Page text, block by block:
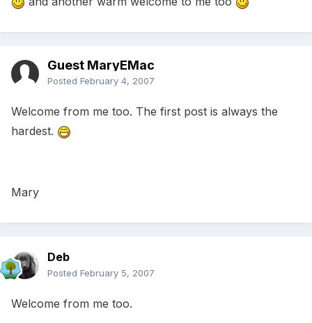
Guest MaryEMac
Posted February 4, 2007
Welcome from me too. The first post is always the
hardest.
Mary
Deb
Posted February 5, 2007
Welcome from me too.